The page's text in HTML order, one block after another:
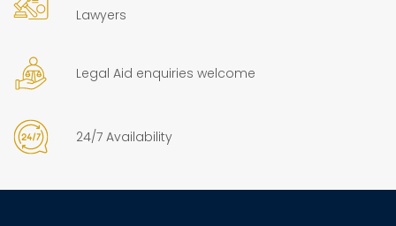
Lawyers
Legal Aid enquiries welcome
24/7 Availability